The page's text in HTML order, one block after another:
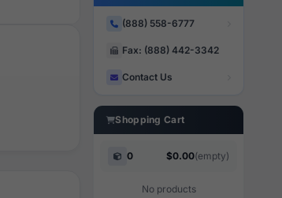
(888) 558-6777
Fax: (888) 442-3342
Contact Us
Shopping Cart
0 $0.00(empty)
No products